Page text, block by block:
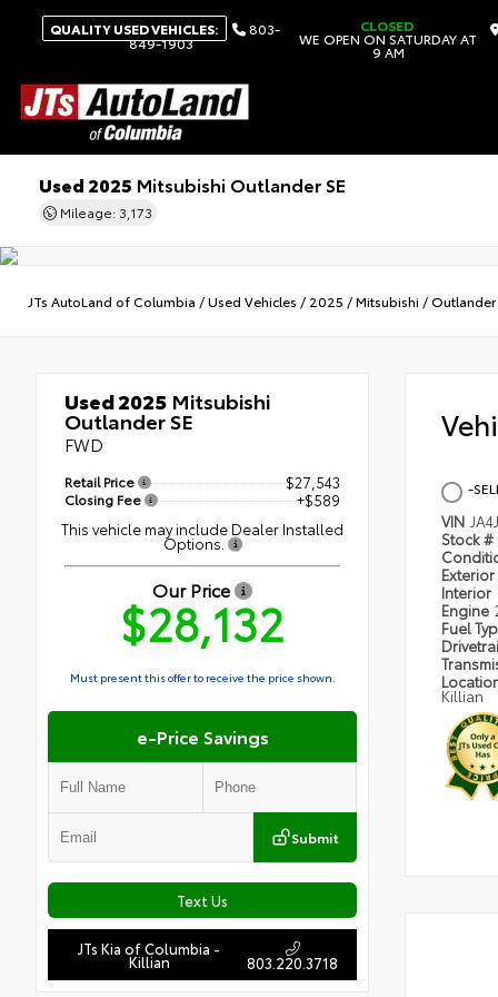
QUALITY USED VEHICLES: 803-
849-1903
CLOSED
WE OPEN ON SATURDAY AT
9 AM
Used 2025 Mitsubishi Outlander SE
Mileage: 3,173
JTs AutoLand of Columbia /Used Vehicles / 2025 /Mitsubishi /Outlander
Used 2025 Mitsubishi
Outlander SE
FWD
Retail Price $27,543
Closing Fee
+$589
This vehicle may include Dealer Installed
Options.
Our Price
$28,132
Must present this offer to receive the price shown.
e-Price Savings
Submit
Text Us
JTs Kia of Columbia -
Killian 803.220.3718
-
VIN
Stock #
Exterior
Interior
Engine
Fuel
Killian